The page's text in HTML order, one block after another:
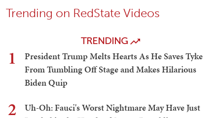
Trending on RedState Videos
TRENDING
1
President Trump Melts Hearts As He Saves Tyke
From Tumbling Off Stage and Makes Hilarious
Biden Quip
2
Uh-Oh: Fauci's Worst Nightmare May Have Just